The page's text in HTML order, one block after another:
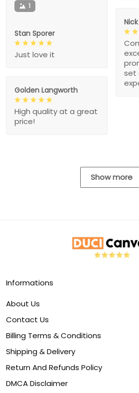
1
Stan Sporer
Just love it
set
Golden Langworth
High quality at a great
price!
Show more
Informations
About Us
Contact Us
Billing Terms & Conditions
Shipping & Delivery
Return And Refunds Policy
DMCA Disclaimer